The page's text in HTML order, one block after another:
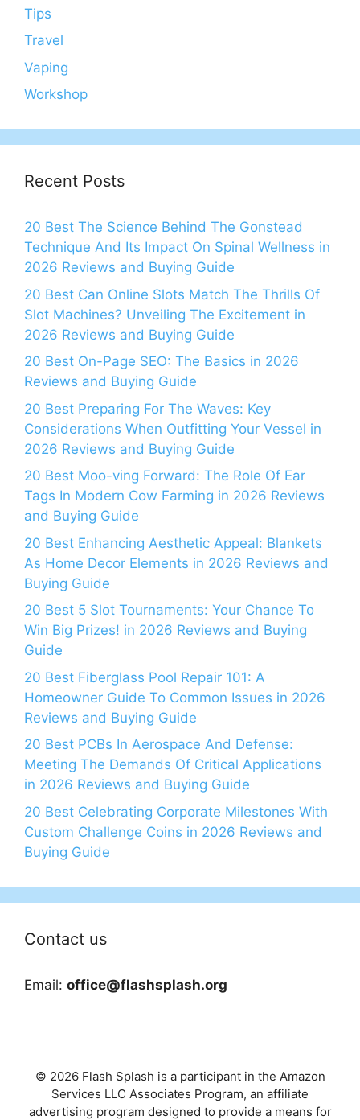
Tips
Travel
Vaping
Workshop
Recent Posts
20 Best The Science Behind The Gonstead
Technique And Its Impact On Spinal Wellness in
2026 Reviews and Buying Guide
20 Best Can Online Slots Match The Thrills Of
Slot Machines? Unveiling The Excitement in
2026 Reviews and Buying Guide
20 Best On-Page SEO: The Basics in 2026
Reviews and Buying Guide
20 Best Preparing For The Waves: Key
Considerations When Outfitting Your Vessel in
2026 Reviews and Buying Guide
20 Best Moo-ving Forward: The Role Of Ear
Tags In Modern Cow Farming in 2026 Reviews
and Buying Guide
20 Best Enhancing Aesthetic Appeal: Blankets
As Home Decor Elements in 2026 Reviews and
Buying Guide
20 Best 5 Slot Tournaments: Your Chance To
Win Big Prizes! in 2026 Reviews and Buying
Guide
20 Best Fiberglass Pool Repair 101: A
Homeowner Guide To Common Issues in 2026
Reviews and Buying Guide
20 Best PCBs In Aerospace And Defense:
Meeting The Demands Of Critical Applications
in 2026 Reviews and Buying Guide
20 Best Celebrating Corporate Milestones With
Custom Challenge Coins in 2026 Reviews and
Buying Guide
Contact us
Email: office@flashsplash.org
© 2026 Flash Splash is a participant in the Amazon
Services LLC Associates Program, an affiliate
advertising program designed to provide a means for